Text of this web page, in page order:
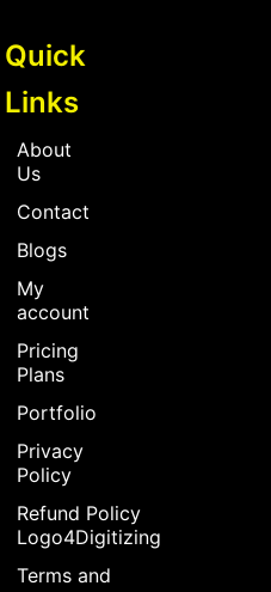
Quick
Links
About
Us
Contact
Blogs
My
account
Pricing
Plans
Portfolio
Privacy
Policy
Refund Policy
Logo4Digitizing
Terms and